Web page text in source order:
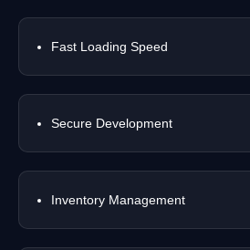
Fast Loading Speed
Secure Development
Inventory Management